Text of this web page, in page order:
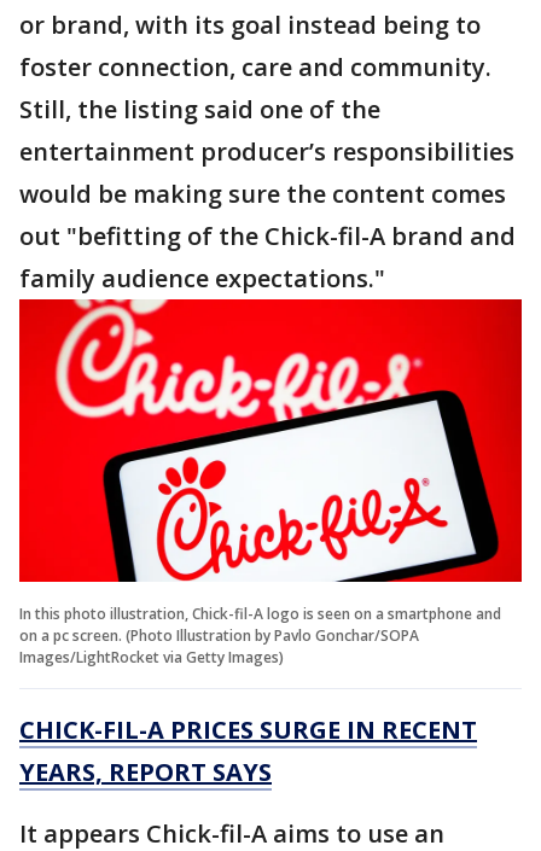
or brand, with its goal instead being to
foster connection, care and community.
Still, the listing said one of the
entertainment producer’s responsibilities
would be making sure the content comes
out "befitting of the Chick-fil-A brand and
family audience expectations."
In this photo illustration, Chick-fil-A logo is seen on a smartphone and
on a pc screen. (Photo Illustration by Pavlo Gonchar/SOPA
Images/LightRocket via Getty Images)
CHICK-FIL-A PRICES SURGE IN RECENT
YEARS, REPORT SAYS
It appears Chick-fil-A aims to use an